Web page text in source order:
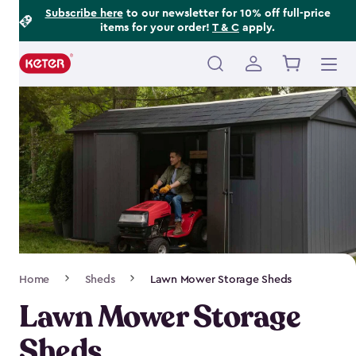
Subscribe hereto our newsletter for 10% off full-price
items for your order! T & C apply.
Main
navigation
Navigation
Home Sheds Lawn Mower Storage Sheds
Lawn Mower Storage
Footer
Information